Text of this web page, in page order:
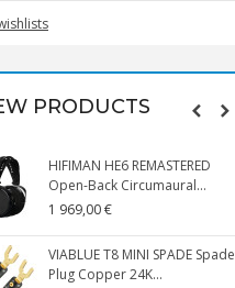
PRODUCTS
HIFIMAN HE6 REMASTERED
Open-Back Circumaural...
1 969,00 €
VIABLUE T8 MINI SPADE Spade
Plug Copper 24K...